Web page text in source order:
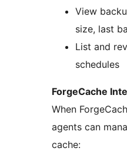
View
size, last
List and
schedules
ForgeCache
When
agents can
cache: